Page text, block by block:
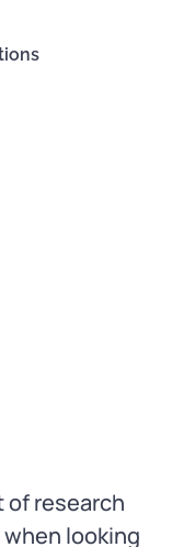
of research
looking